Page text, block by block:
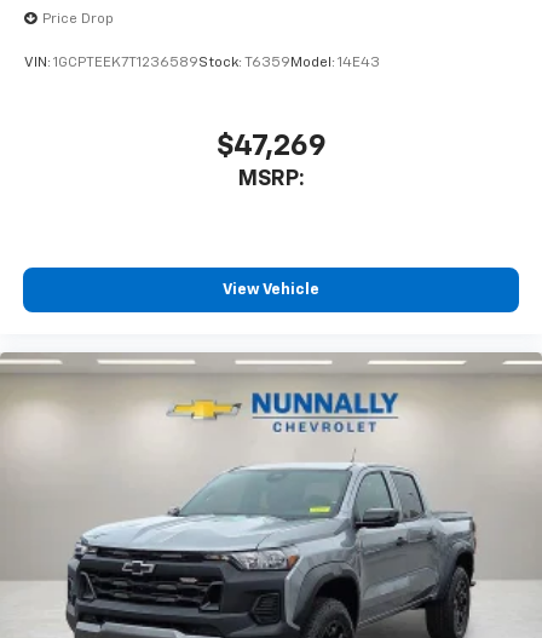
Price Drop
VIN: 1GCPTEEK7T1236589Stock: T6359 Model: 14E43
$47,269
MSRP:
View Vehicle